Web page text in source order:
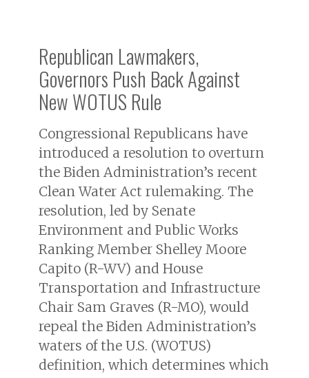
Republican Lawmakers,
Governors Push Back Against
New WOTUS Rule
Congressional Republicans have
introduced a resolution to overturn
the Biden Administration’s recent
Clean Water Act rulemaking. The
resolution, led by Senate
Environment and Public Works
Ranking Member Shelley Moore
Capito (R-WV) and House
Transportation and Infrastructure
Chair Sam Graves (R-MO), would
repeal the Biden Administration’s
waters of the U.S. (WOTUS)
definition, which determines which